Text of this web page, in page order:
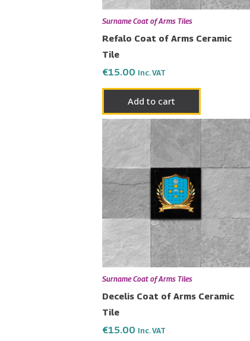
Surname Coat of Arms Tiles
Refalo Coat of Arms Ceramic
Tile
€15.00 Inc. VAT
Add to cart
Surname Coat of Arms Tiles
Decelis Coat of Arms Ceramic
Tile
€15.00 Inc. VAT